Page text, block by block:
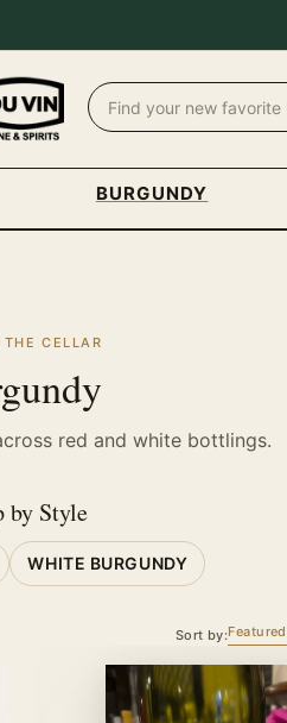
BURGUNDY
THE CELLAR
red and white bottlings.
by Style
WHITE BURGUNDY
Sort by:Featured